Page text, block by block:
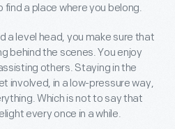
a place where you belong.
a level head, you make sure that
behind the scenes. You enjoy
others. Staying in the
involved, in a low-pressure way,
Which is not to say that
every once in a while.